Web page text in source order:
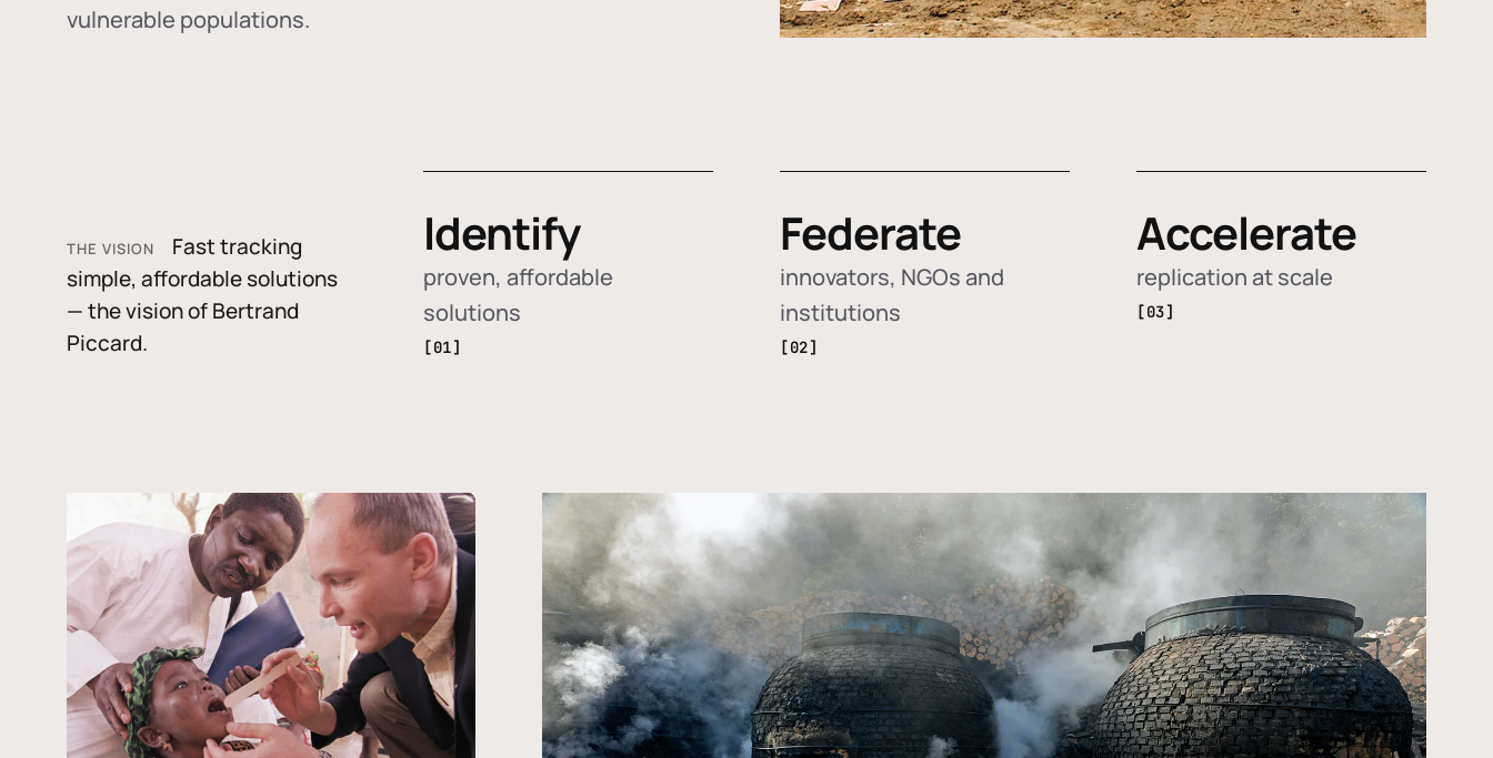
vulnerable populations.
THE VISION
Fast tracking
simple, affordable solutions
— the vision of Bertrand
Piccard.
Identify
proven, affordable
solutions
[01]
Federate
innovators, NGOs and
institutions
[02]
Accelerate
replication at scale
[03]